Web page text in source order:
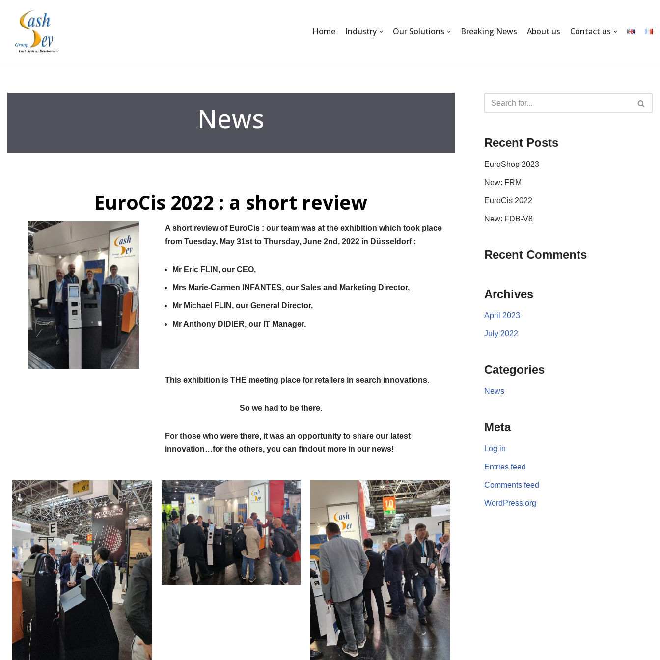
Skip
content
Home Industry Our Solutions Breaking News About us Contact us
News
EuroCis 2022 : a short review
A short review of EuroCis : our team was at the exhibition which took place
from Tuesday, May 31st to Thursday, June 2nd, 2022 in Düsseldorf :
Mr Eric FLIN, our CEO,
Mrs Marie-Carmen INFANTES, our Sales and Marketing Director,
Mr Michael FLIN, our General Director,
Mr Anthony DIDIER, our IT Manager.
This exhibition is THE meeting place for retailers in search innovations.
So we had to be there.
For those who were there, it was an opportunity to share our latest
innovation…for the others, you can findout more in our news!
Recent Posts
EuroShop 2023
New: FRM
EuroCis 2022
New: FDB-V8
Recent Comments
Archives
April 2023
July 2022
Categories
News
Meta
Log in
Entries feed
Comments feed
WordPress.org